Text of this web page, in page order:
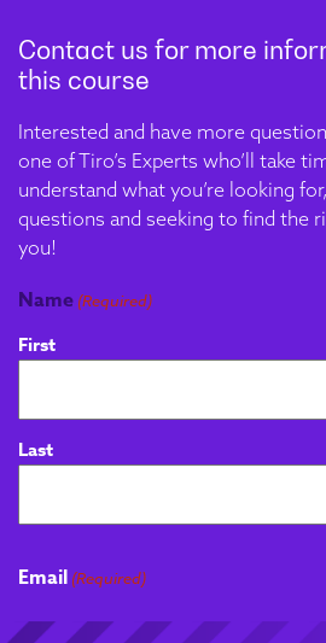
calibration, QC
Systems and
Accreditation will
compliance
Module 4
issues using tools
Contact us for more
this course
Interested and have more
one of Tiro’s Experts who’ll take
understand what you’re looking
questions and seeking to find the
you!
Name (Required)
First
Last
Email (Required)